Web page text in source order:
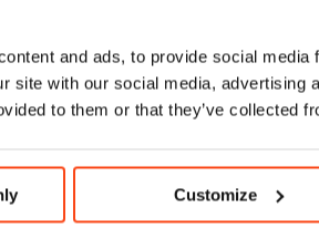
and ads, to provide social
site with our social media, advertising
to them or that they’ve collected
Customize